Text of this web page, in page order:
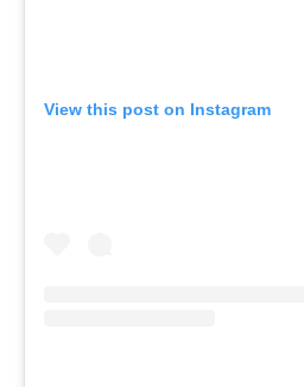
View this post on Instagram